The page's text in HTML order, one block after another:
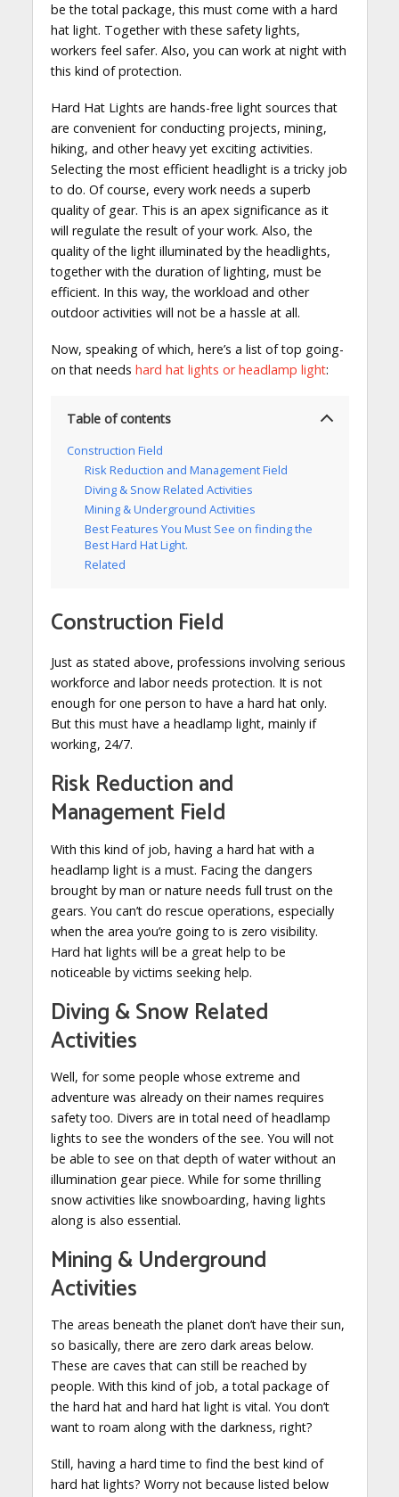
be the total package, this must come with a hard
hat light. Together with these safety lights,
workers feel safer. Also, you can work at night with
this kind of protection.
Hard Hat Lights are hands-free light sources that
are convenient for conducting projects, mining,
hiking, and other heavy yet exciting activities.
Selecting the most efficient headlight is a tricky job
to do. Of course, every work needs a superb
quality of gear. This is an apex significance as it
will regulate the result of your work. Also, the
quality of the light illuminated by the headlights,
together with the duration of lighting, must be
efficient. In this way, the workload and other
outdoor activities will not be a hassle at all.
Now, speaking of which, here’s a list of top going-
on that needs hard hat lights or headlamp light:
Table of contents
Construction Field
Risk Reduction and Management Field
Diving & Snow Related Activities
Mining & Underground Activities
Best Features You Must See on finding the
Best Hard Hat Light.
Related
Construction Field
Just as stated above, professions involving serious
workforce and labor needs protection. It is not
enough for one person to have a hard hat only.
But this must have a headlamp light, mainly if
working, 24/7.
Risk Reduction and
Management Field
With this kind of job, having a hard hat with a
headlamp light is a must. Facing the dangers
brought by man or nature needs full trust on the
gears. You can’t do rescue operations, especially
when the area you’re going to is zero visibility.
Hard hat lights will be a great help to be
noticeable by victims seeking help.
Diving & Snow Related
Activities
Well, for some people whose extreme and
adventure was already on their names requires
safety too. Divers are in total need of headlamp
lights to see the wonders of the see. You will not
be able to see on that depth of water without an
illumination gear piece. While for some thrilling
snow activities like snowboarding, having lights
along is also essential.
Mining & Underground
Activities
The areas beneath the planet don’t have their sun,
so basically, there are zero dark areas below.
These are caves that can still be reached by
people. With this kind of job, a total package of
the hard hat and hard hat light is vital. You don’t
want to roam along with the darkness, right?
Still, having a hard time to find the best kind of
hard hat lights? Worry not because listed below